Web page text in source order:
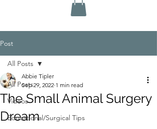
Post
All Posts
Videos
Educational/Surgical Tips
All Posts
The Small Animal Surgery
Dream
Abbie Tipler
Sep 29, 2022 1 min read